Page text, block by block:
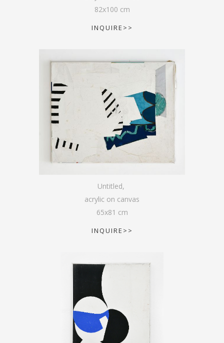
82x100 cm
INQUIRE>>
Untitled,
acrylic on canvas
65x81 cm
INQUIRE>>